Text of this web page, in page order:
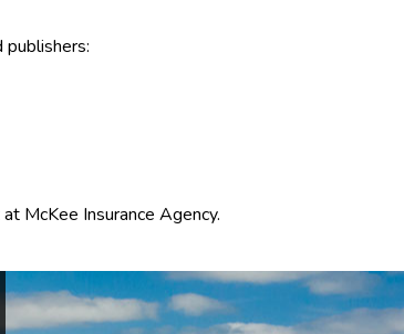
McKee Insurance Agency.